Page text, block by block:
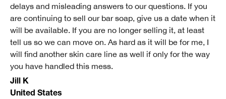
Jill K
United States
delays and misleading answers to our questions. If you
are continuing to sell our bar soap, give us a date when it
will be available. If you are no longer selling it, at least
tell us so we can move on. As hard as it will be for me, I
will find another skin care line as well if only for the way
you have handled this mess.